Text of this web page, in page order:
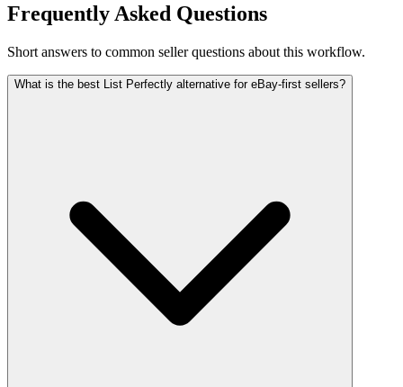
Frequently Asked Questions
Short answers to common seller questions about this workflow.
What is the best List Perfectly alternative for eBay-first sellers?